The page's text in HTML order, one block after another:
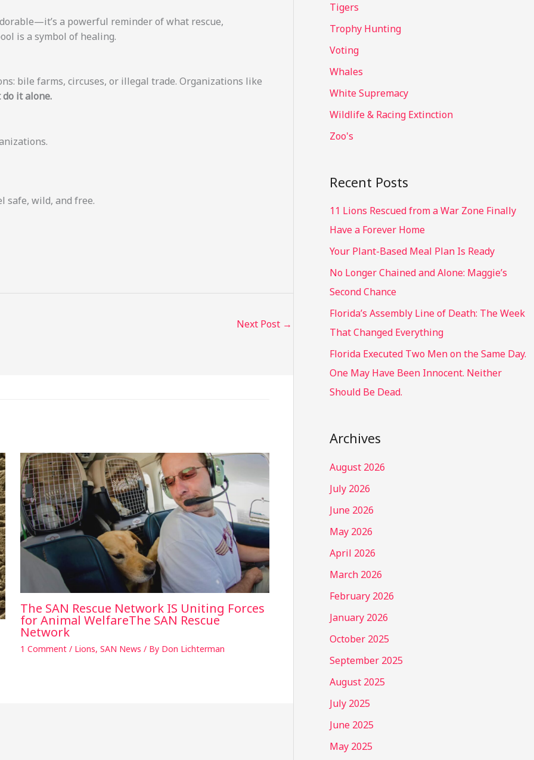
a powerful reminder of what rescue,
is a symbol of healing.
bile farms, circuses, or illegal trade. Organizations like
do it alone.
safe, wild, and free.
Next Post →
The SAN Rescue Network IS Uniting Forces
for Animal WelfareThe SAN Rescue
Network
1 Comment / Lions,SAN News / By Don Lichterman
Tigers
Trophy Hunting
Voting
Whales
White Supremacy
Wildlife & Racing Extinction
Zoo's
Recent Posts
11 Lions Rescued from a War Zone Finally
Have a Forever Home
Your Plant-Based Meal Plan Is Ready
No Longer Chained and Alone: Maggie’s
Second Chance
Florida’s Assembly Line of Death: The Week
That Changed Everything
Florida Executed Two Men on the Same Day.
One May Have Been Innocent. Neither
Should Be Dead.
Archives
August 2026
July 2026
June 2026
May 2026
April 2026
March 2026
February 2026
January 2026
October 2025
September 2025
August 2025
July 2025
June 2025
May 2025